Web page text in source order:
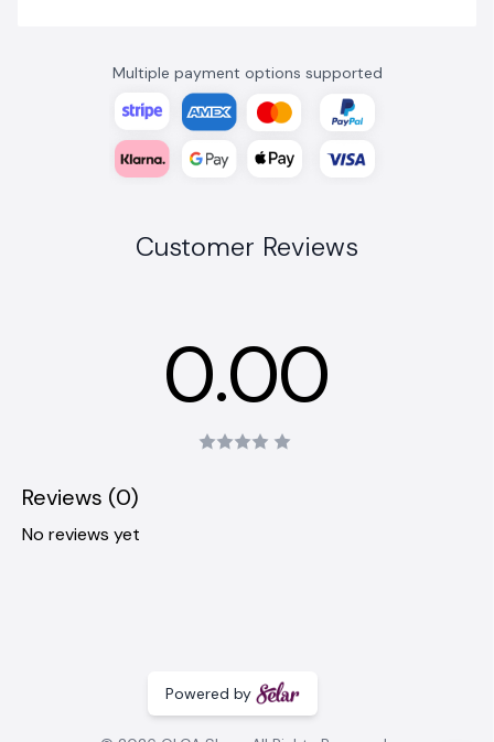
Multiple payment options supported
Customer Reviews
0.00
Reviews (0)
No reviews yet
Powered by